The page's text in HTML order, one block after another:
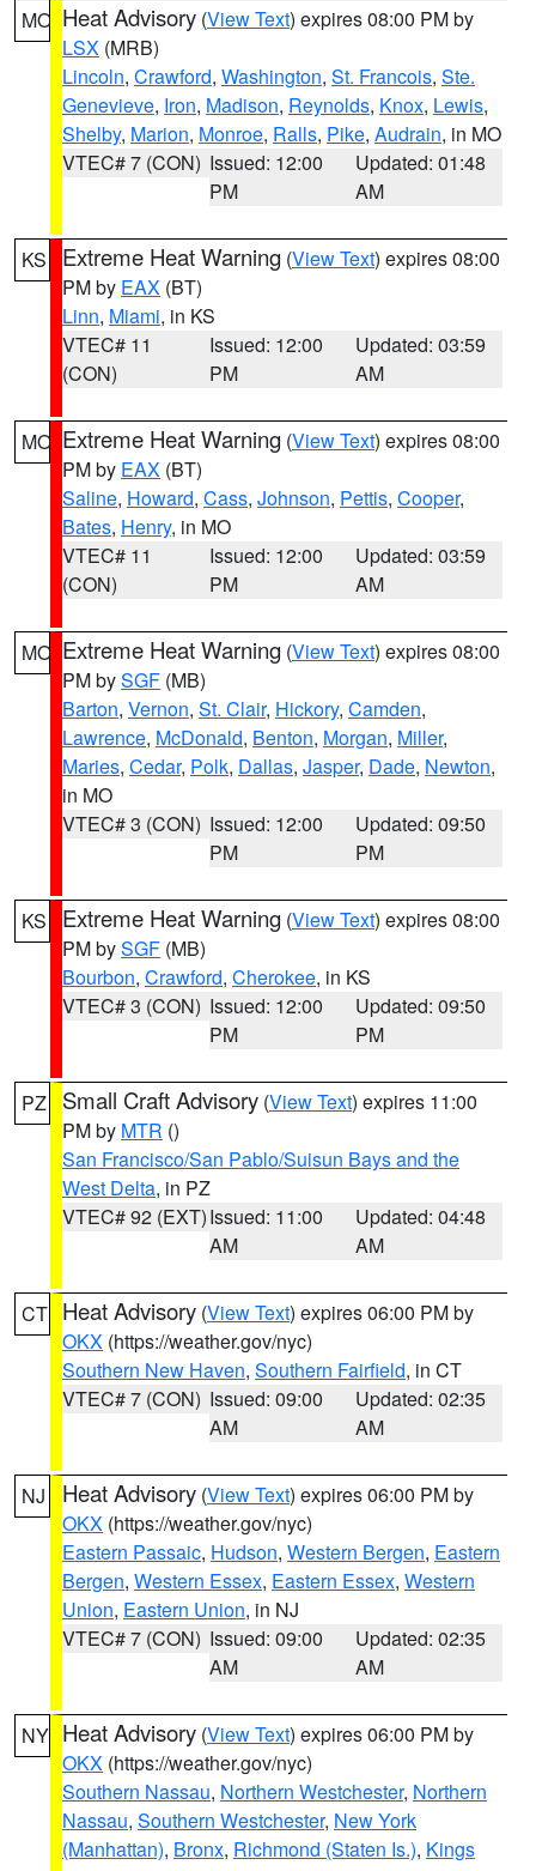
MO Heat Advisory (View Text) expires 08:00 PM by
LSX (MRB)
Lincoln, Crawford, Washington, St. Francois, Ste.
Genevieve, Iron, Madison, Reynolds, Knox, Lewis,
Shelby, Marion, Monroe, Ralls, Pike, Audrain, in MO
VTEC# 7 (CON) Issued: 12:00
PM
Updated: 01:48
AM
KS Extreme Heat Warning (View Text) expires 08:00
PM by EAX (BT)
Linn, Miami, in KS
VTEC# 11
(CON)
Issued: 12:00
PM
Updated: 03:59
AM
MO Extreme Heat Warning (View Text) expires 08:00
PM by EAX (BT)
Saline, Howard, Cass, Johnson, Pettis, Cooper,
Bates, Henry, in MO
VTEC# 11
(CON)
Issued: 12:00
PM
Updated: 03:59
AM
MO Extreme Heat Warning (View Text) expires 08:00
PM bySGF (MB)
Barton, Vernon, St. Clair, Hickory, Camden,
Lawrence, McDonald, Benton, Morgan, Miller,
Maries, Cedar, Polk, Dallas, Jasper, Dade, Newton,
in MO
VTEC# 3 (CON) Issued: 12:00
PM
Updated: 09:50
PM
KS Extreme Heat Warning (View Text) expires 08:00
PM bySGF (MB)
Bourbon, Crawford, Cherokee, in KS
VTEC# 3 (CON) Issued: 12:00
PM
Updated: 09:50
PM
PZ Small Craft Advisory (View Text) expires 11:00
PM by MTR ()
San Francisco/San Pablo/Suisun Bays and the
West Delta, in PZ
VTEC# 92 (EXT)Issued: 11:00
AM
Updated: 04:48
AM
CT Heat Advisory (View Text) expires 06:00 PM by
OKX (https://weather.gov/nyc)
Southern New Haven, Southern Fairfield, in CT
VTEC# 7 (CON) Issued: 09:00
AM
Updated: 02:35
AM
NJ Heat Advisory (View Text) expires 06:00 PM by
OKX (https://weather.gov/nyc)
Eastern Passaic, Hudson, Western Bergen, Eastern
Bergen, Western Essex, Eastern Essex, Western
Union, Eastern Union, in NJ
VTEC# 7 (CON) Issued: 09:00
AM
Updated: 02:35
AM
NY Heat Advisory (View Text) expires 06:00 PM by
OKX (https://weather.gov/nyc)
Southern Nassau, Northern Westchester, Northern
Nassau, Southern Westchester, New York
(Manhattan), Bronx, Richmond (Staten Is.), Kings